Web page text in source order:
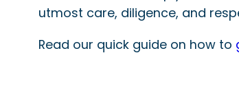
utmost care, diligence, and
Read our quick guide on how to